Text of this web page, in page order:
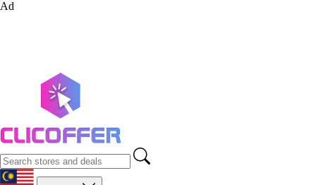
Ad